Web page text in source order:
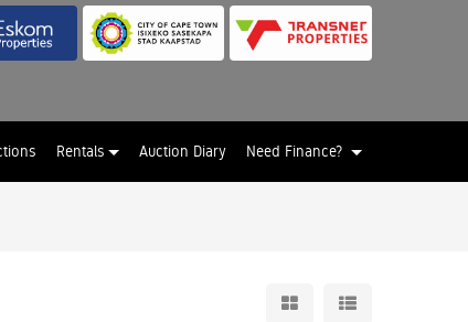
Rentals Auction Diary Need Finance?